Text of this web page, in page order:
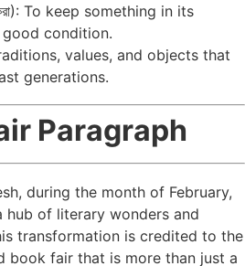
To keep something in its
condition.
values, and objects that
generations.
Paragraph
during the month of February,
hub of literary wonders and
transformation is credited to the
book fair that is more than just a